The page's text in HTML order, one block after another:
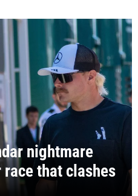
nightmare
that clashes